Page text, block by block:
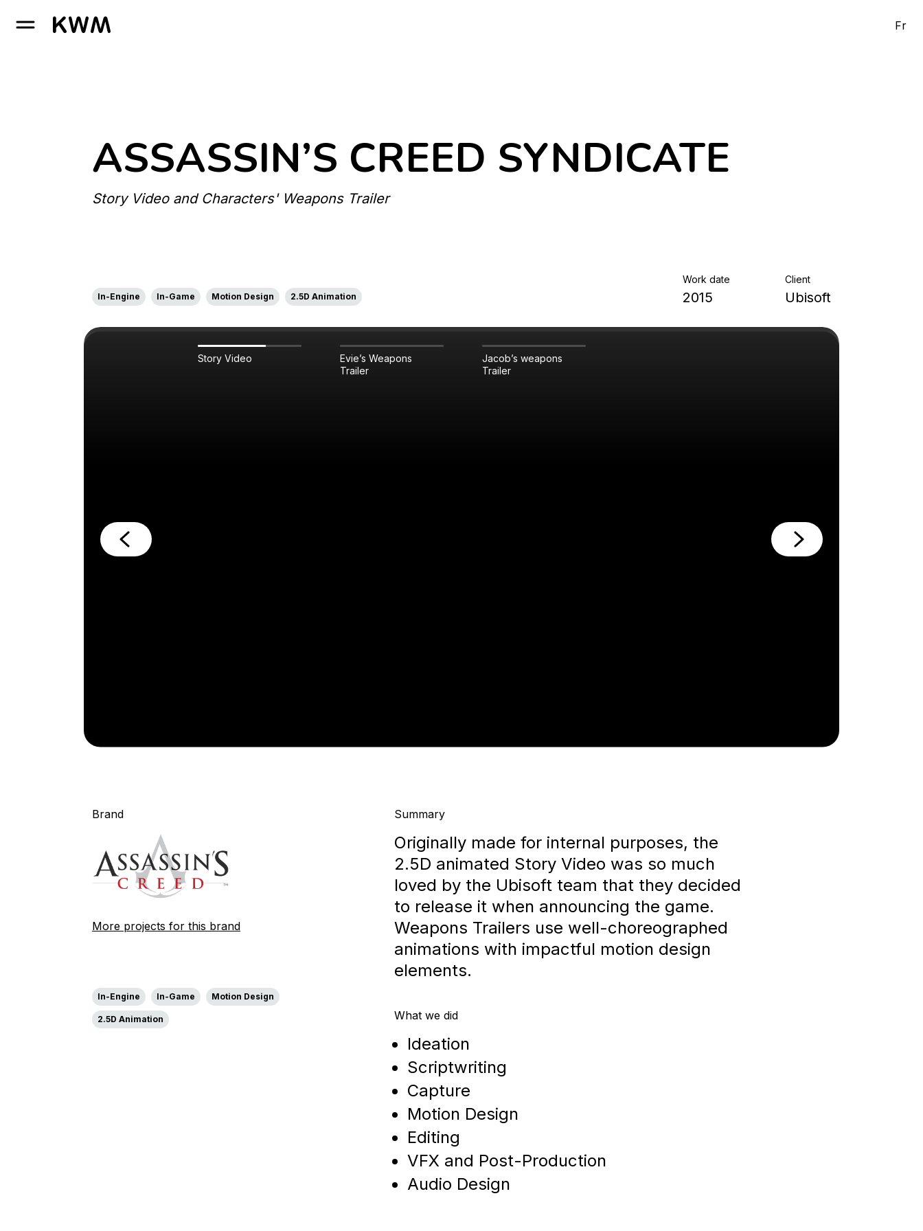
GO TO HOMEPAGE Fr
ASSASSIN’S CREED SYNDICATE
Story Video and Characters' Weapons Trailer
In-Engine In-Game Motion Design 2.5D Animation
Work date
2015
Client
Ubisoft
Story Video
Evie’s Weapons
Trailer
Jacob’s weapons
Trailer
Brand
More projects for this brand
In-Engine In-Game Motion Design
2.5D Animation
Summary
Originally made for internal purposes, the
2.5D animated Story Video was so much
loved by the Ubisoft team that they decided
to release it when announcing the game.
Weapons Trailers use well-choreographed
animations with impactful motion design
elements.
What we did
Ideation
Scriptwriting
Capture
Motion Design
Editing
VFX and Post-Production
Audio Design